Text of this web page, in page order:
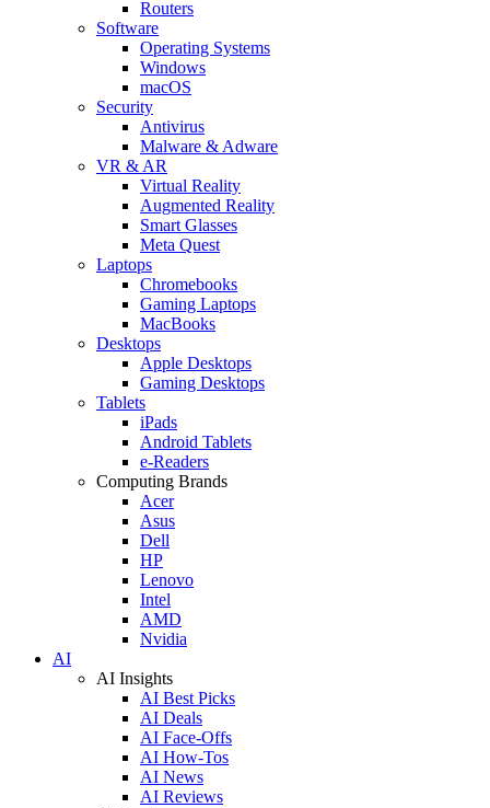
Routers
Software
Operating Systems
Windows
macOS
Security
Antivirus
Malware & Adware
VR & AR
Virtual Reality
Augmented Reality
Smart Glasses
Meta Quest
Laptops
Chromebooks
Gaming Laptops
MacBooks
Desktops
Apple Desktops
Gaming Desktops
Tablets
iPads
Android Tablets
e-Readers
Computing Brands
Acer
Asus
Dell
HP
Lenovo
Intel
AMD
Nvidia
AI
AI Insights
AI Best Picks
AI Deals
AI Face-Offs
AI How-Tos
AI News
AI Reviews